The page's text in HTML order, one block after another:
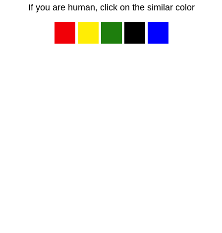
If you are human, click on the similar color